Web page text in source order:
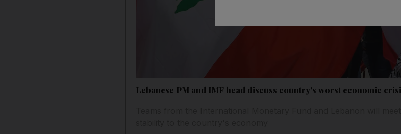
Lebanese PM and IMF head discuss country's worst economic